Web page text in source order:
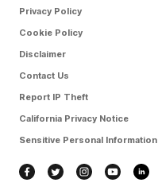
Privacy Policy
Cookie Policy
Disclaimer
Contact Us
Report IP Theft
California Privacy Notice
Sensitive Personal Information